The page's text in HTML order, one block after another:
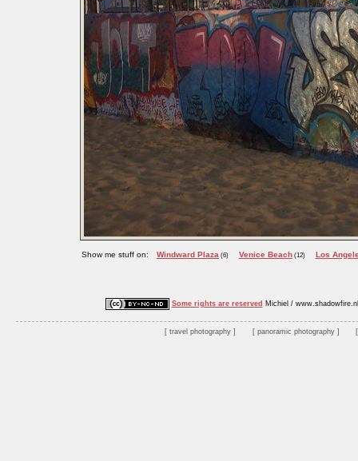
Show me stuff on: Windward Plaza(6) Venice Beach(12) Los
Some rights are reserved Michiel / www.shadowfire.nl
travel photography panoramic photography